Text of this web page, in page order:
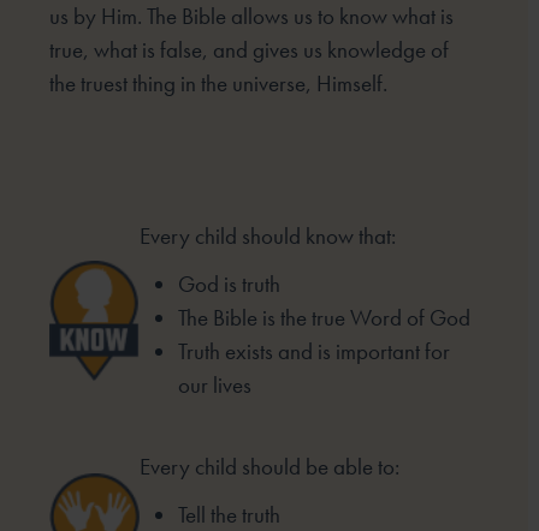
us by Him. The Bible allows us to know what is
true, what is false, and gives us knowledge of
the truest thing in the universe, Himself.
Every child should know that:
God is truth
The Bible is the true Word of God
Truth exists and is important for
our lives
Every child should be able to:
Tell the truth